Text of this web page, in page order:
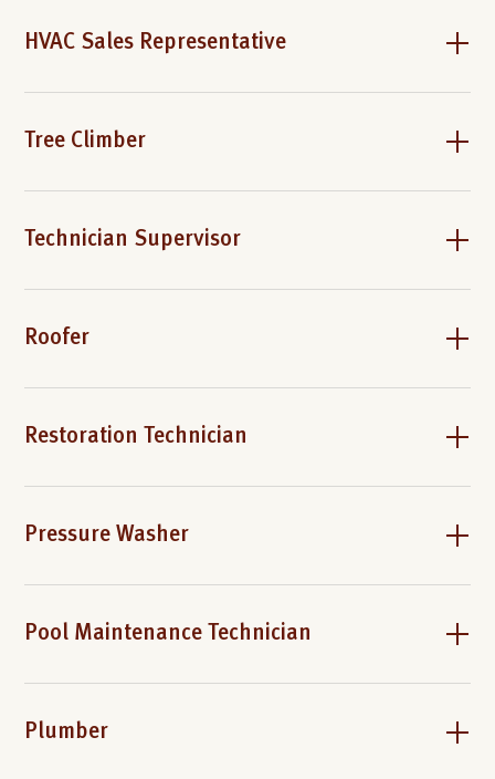
HVAC Sales Representative
Tree Climber
Technician Supervisor
Roofer
Restoration Technician
Pressure Washer
Pool Maintenance Technician
Plumber